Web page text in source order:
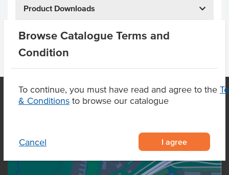
Browse Catalogue Terms and
Condition
To continue, you must have read and agree to the
& Conditions to browse our catalogue
Cancel I agree
Product Downloads